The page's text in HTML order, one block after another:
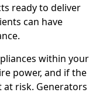
ready to deliver
can have
within your
power, and if the
at risk. Generators